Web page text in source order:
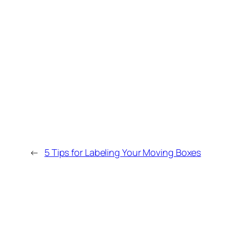
← 5 Tips for Labeling Your Moving Boxes